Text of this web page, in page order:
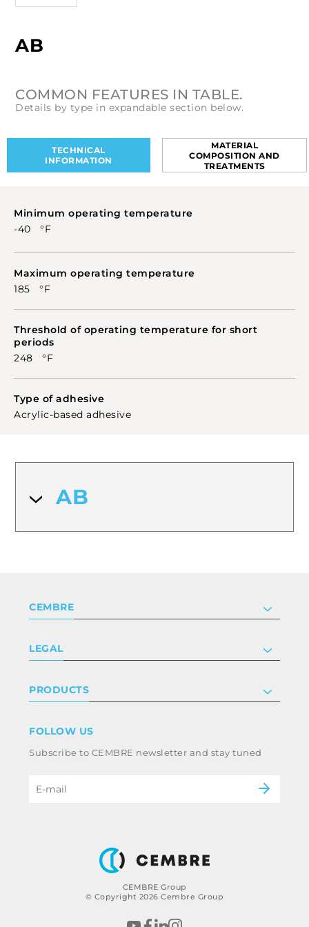
AB
COMMON FEATURES IN TABLE.
Details by type in expandable section below.
TECHNICAL
INFORMATION
MATERIAL
COMPOSITION AND
TREATMENTS
Minimum operating temperature
-40 °F
Maximum operating temperature
185 °F
Threshold of operating temperature for short
periods
248 °F
Type of adhesive
Acrylic-based adhesive
AB
CEMBRE Group
© Copyright 2026 Cembre Group
CEMBRE
Certifications
Work with us
LEGAL
Terms & conditions
Whistleblowing
Code of ethics & anti corruption policy
PRODUCTS
Power & utilities
B2B Disclaimer
FOLLOW US
Subscribe to CEMBRE newsletter and stay tuned